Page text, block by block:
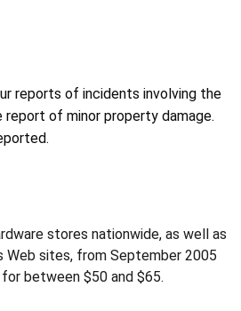
reports of incidents involving the
report of minor property damage.
stores nationwide, as well as
Web sites, from September 2005
between $50 and $65.